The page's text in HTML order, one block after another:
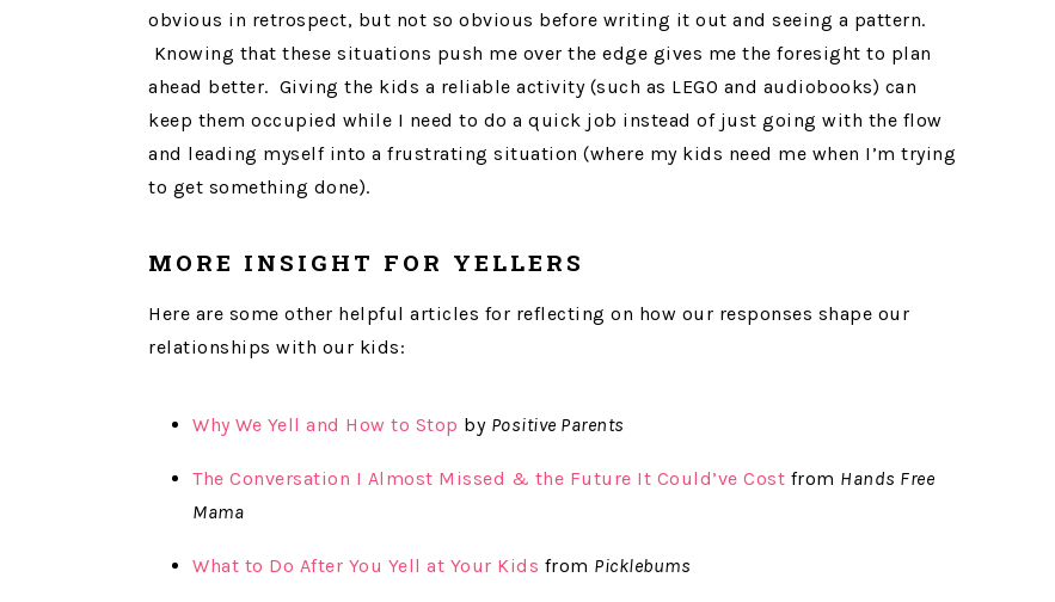
obvious in retrospect, but not so obvious before writing it out and seeing a pattern.
Knowing that these situations push me over the edge gives me the foresight to plan
ahead better. Giving the kids a reliable activity (such as LEGO and audiobooks) can
keep them occupied while I need to do a quick job instead of just going with the flow
and leading myself into a frustrating situation (where my kids need me when I’m trying
to get something done).
MORE INSIGHT FOR YELLERS
Here are some other helpful articles for reflecting on how our responses shape our
relationships with our kids:
Why We Yell and How to Stop by Positive Parents
The Conversation I Almost Missed & the Future It Could’ve Cost from Hands Free
Mama
What to Do After You Yell at Your Kids from Picklebums